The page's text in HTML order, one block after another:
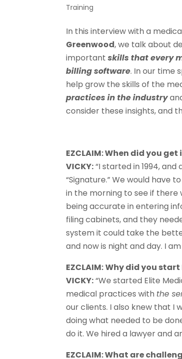
Training
In this interview with a
Greenwood, we talk about
importantskills that every
billing software. In our time
help grow the skills of the
practices in the industry
consider these insights, and
EZCLAIM: When did you
VICKY:“I started in 1994,
“Signature.” We would have
in the morning to see if
being accurate in entering
filing cabinets, and they
system it could take the
and now is night and day. I
EZCLAIM:Why did you start
VICKY:“We started Elite
medical practices with the
our clients. I also knew that I
doing what needed to be
do it. We hired a lawyer and
EZCLAIM: What are